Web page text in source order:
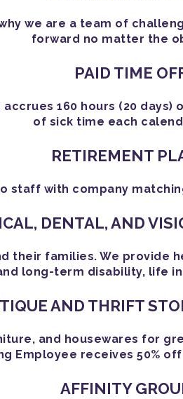
we are a team of
forward no matter the
PAID TIME
160 hours (20
of sick time each
RETIREMENT
staff with company
DENTAL, AND
their families. We provide
long-term disability, life
AND THRIFT
and housewares for
Employee receives 50%
AFFINITY